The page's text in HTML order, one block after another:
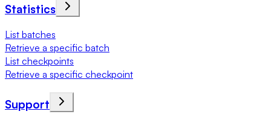
Statistics
List batches
Retrieve a specific batch
List checkpoints
Retrieve a specific checkpoint
Support